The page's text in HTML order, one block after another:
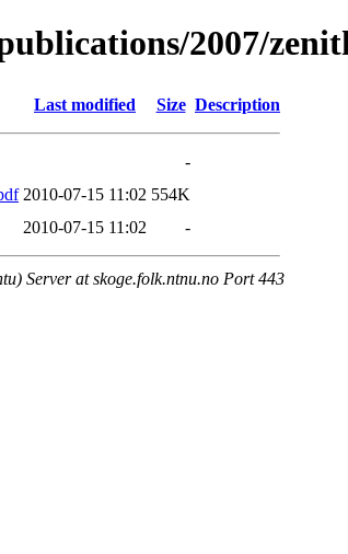
2007/
Last modified Size Description
-
2010-07-15 11:02 554K
2010-07-15 11:02 -
Server at skoge.folk.ntnu.no Port 443